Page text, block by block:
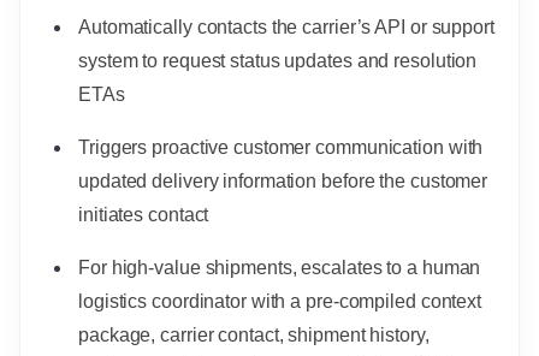
Automatically contacts the carrier’s API or support
system to request status updates and resolution
ETAs
Triggers proactive customer communication with
updated delivery information before the customer
initiates contact
For high-value shipments, escalates to a human
logistics coordinator with a pre-compiled context
package, carrier contact, shipment history,